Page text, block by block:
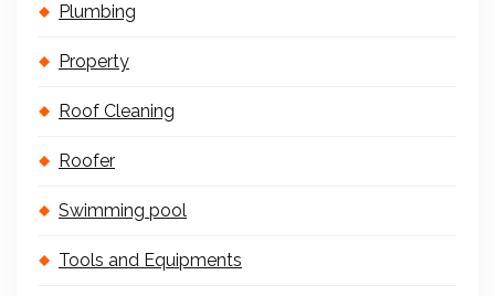
Plumbing
Property
Roof Cleaning
Roofer
Swimming pool
Tools and Equipments